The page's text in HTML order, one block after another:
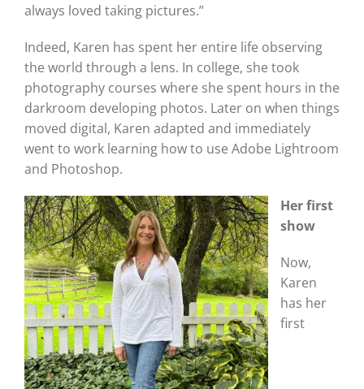
always loved taking pictures.”
Indeed, Karen has spent her entire life observing
the world through a lens. In college, she took
photography courses where she spent hours in the
darkroom developing photos. Later on when things
moved digital, Karen adapted and immediately
went to work learning how to use Adobe Lightroom
and Photoshop.
Her first
show
Now,
Karen
has her
first